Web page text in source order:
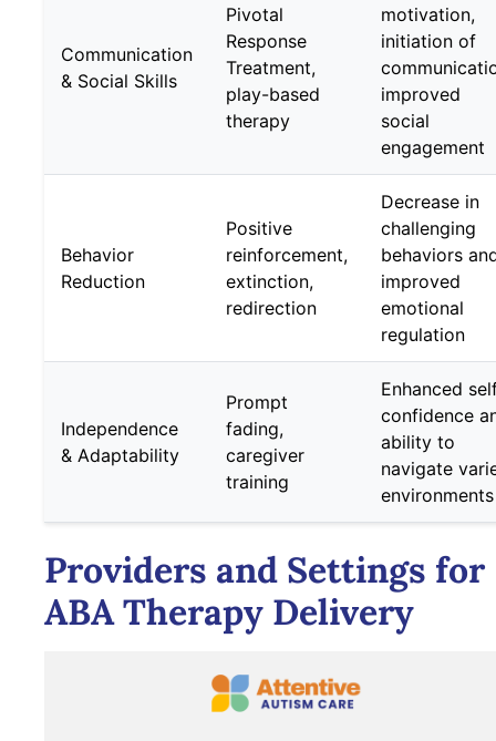
Communication
& Social Skills
Pivotal
Response
Treatment,
play-based
therapy
motivation,
initiation of
improved
social
engagement
Behavior
Reduction
Positive
reinforcement,
extinction,
redirection
Decrease in
challenging
behaviors
improved
emotional
regulation
Independence
& Adaptability
Prompt
fading,
caregiver
training
Enhanced
confidence
ability to
navigate
environments
Providers and Settings for
ABA Therapy Delivery